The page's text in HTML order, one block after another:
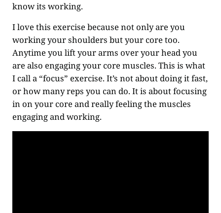
know its working.
I love this exercise because not only are you
working your shoulders but your core too.
Anytime you lift your arms over your head you
are also engaging your core muscles. This is what
I call a “focus” exercise. It’s not about doing it fast,
or how many reps you can do. It is about focusing
in on your core and really feeling the muscles
engaging and working.